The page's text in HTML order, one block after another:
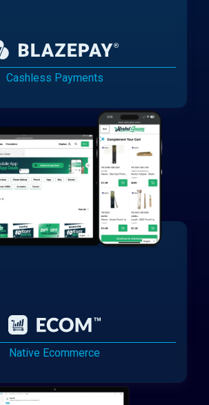
Cashless Payments
Native Ecommerce